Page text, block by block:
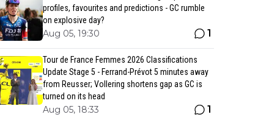
profiles, favourites and predictions - GC rumble
on explosive day?
Aug 05, 19:30 1
Tour de France Femmes 2026 Classifications
Update Stage 5 - Ferrand-Prévot 5 minutes away
from Reusser; Vollering shortens gap as GC is
turned on its head
Aug 05, 18:33 1